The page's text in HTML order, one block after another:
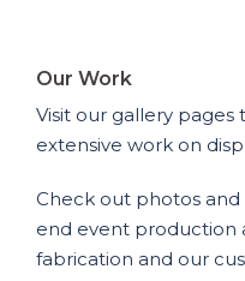
Our Work
Visit our gallery
extensive work on
Check out photos and
end event production
fabrication and our